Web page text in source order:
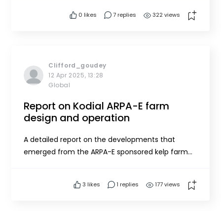
hatecheries & processing units if they are
0 likes 7 replies 322 views
Clifford_goudey
12 Apr 2025, 13:28
Global
Report on Kodial ARPA-E farm
design and operation
A detailed report on the developments that
emerged from the ARPA-E sponsored kelp farm
3 likes 1 replies 177 views